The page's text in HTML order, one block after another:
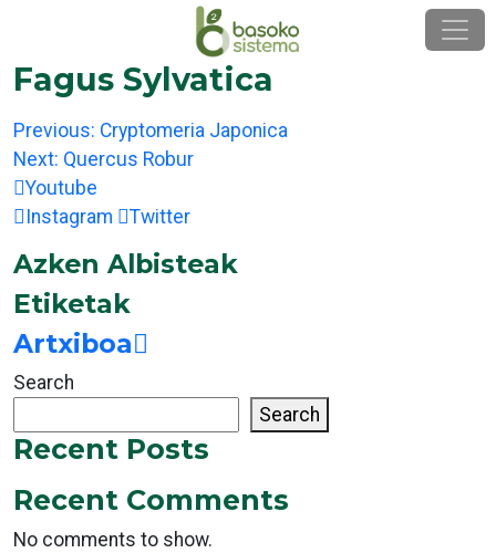
content
Fagus Sylvatica
Post
navigation
Previous: Cryptomeria Japonica
Next: Quercus Robur
Youtube
Instagram
Twitter
Azken Albisteak
Etiketak
Artxiboa
Search
Search
Recent Posts
Recent Comments
No comments to show.